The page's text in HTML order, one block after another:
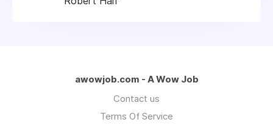
awowjob.com - A Wow Job
Contact us
Terms Of Service